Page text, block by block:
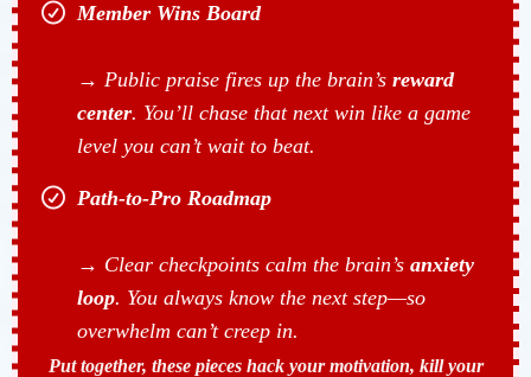
Member Wins Board
→ Public praise fires up the brain’s reward
center. You’ll chase that next win like a game
level you can’t wait to beat.
Path-to-Pro Roadmap
→ Clear checkpoints calm the brain’s anxiety
loop. You always know the next step—so
overwhelm can’t creep in.
Put together, these pieces hack your motivation, kill your